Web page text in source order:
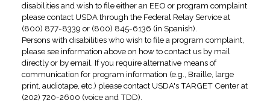
disabilities and wish to file either an EEO or program complaint
please contact USDA through the Federal Relay Service at
(800) 877-8339 or (800) 845-6136 (in Spanish).
Persons with disabilities who wish to file a program complaint,
please see information above on how to contact us by mail
directly or by email. If you require alternative means of
communication for program information (e.g., Braille, large
print, audiotape, etc.) please contact USDA's TARGET Center at
(202) 720-2600 (voice and TDD).